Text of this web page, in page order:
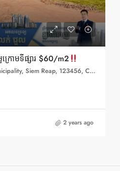
រោមទីផ្សារ $60/m2
Siem Reap, Siem Reap Municipality, Siem Reap, 123456, Cambodia
2 years ago